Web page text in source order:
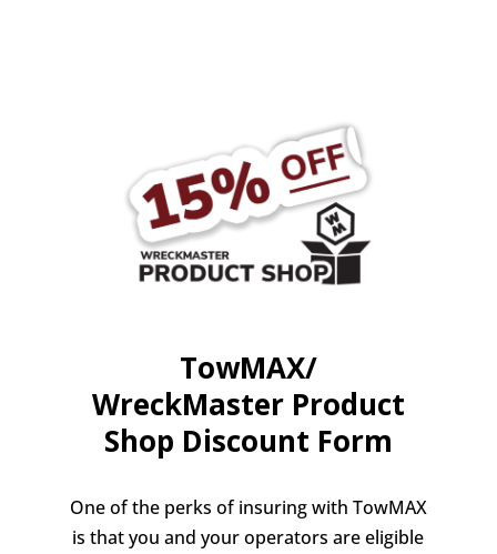
TowMAX/
WreckMaster Product
Shop Discount Form
One of the perks of insuring with TowMAX
is that you and your operators are eligible